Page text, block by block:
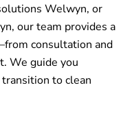
Welwyn, or
our team provides a
consultation and
We guide you
to clean